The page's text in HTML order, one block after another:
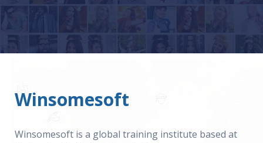
Winsomesoft
Winsomesoft is a global training institute based at